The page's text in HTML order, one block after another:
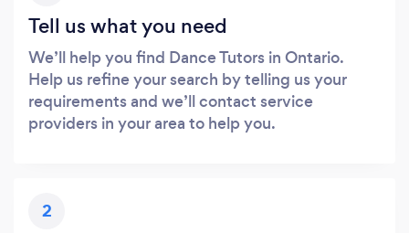
Tell us what you need
We’ll help you find Dance Tutors in Ontario.
Help us refine your search by telling us your
requirements and we’ll contact service
providers in your area to help you.
2